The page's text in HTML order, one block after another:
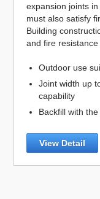
expansion joints
must also satisfy
Building
and fire
Outdoor use
Joint width up
capability
Backfill with
View Detail